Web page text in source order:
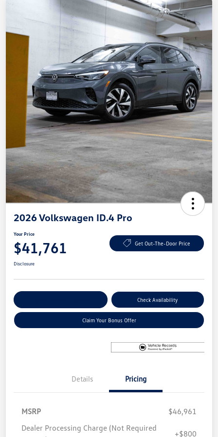
2026 Volkswagen ID.4 Pro
Your Price
$41,761 Get Out-The-Door Price
Disclosure
Check Availability
Claim Your Bonus Offer
Details Pricing
MSRP
$46,961
Dealer Processing Charge (Not Required
+$800